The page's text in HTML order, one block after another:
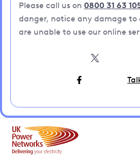
Please call us on 0800 31 63
danger, notice any damage to
are unable to use our online